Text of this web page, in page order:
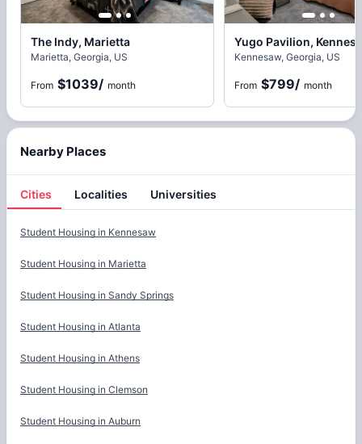
The Indy, Marietta
Marietta, Georgia, US
From $1039/ month
Yugo Pavilion,
Kennesaw, Georgia, US
From $799/ month
Nearby Places
Cities Localities Universities
Student Housing in Kennesaw
Student Housing in Marietta
Student Housing in Sandy Springs
Student Housing in Atlanta
Student Housing in Athens
Student Housing in Clemson
Student Housing in Auburn